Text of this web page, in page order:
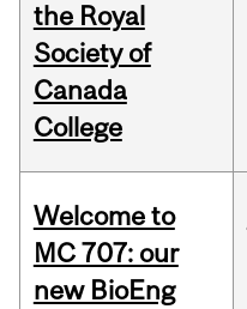
the Royal
Society of
Canada
College
Welcome to
MC 707: our
new BioEng